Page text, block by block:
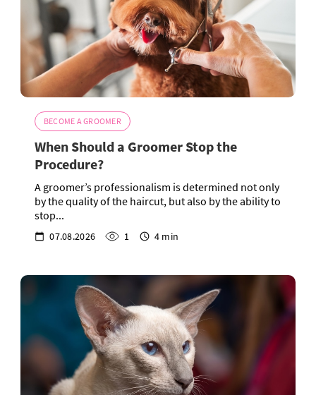
BECOME A GROOMER
When Should a Groomer Stop the
Procedure?
A groomer’s professionalism is determined not only
by the quality of the haircut, but also by the ability to
stop...
07.08.2026 1 4 min